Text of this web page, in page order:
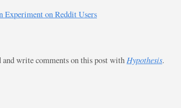
Experiment on Reddit Users
write comments on this post with Hypothesis.